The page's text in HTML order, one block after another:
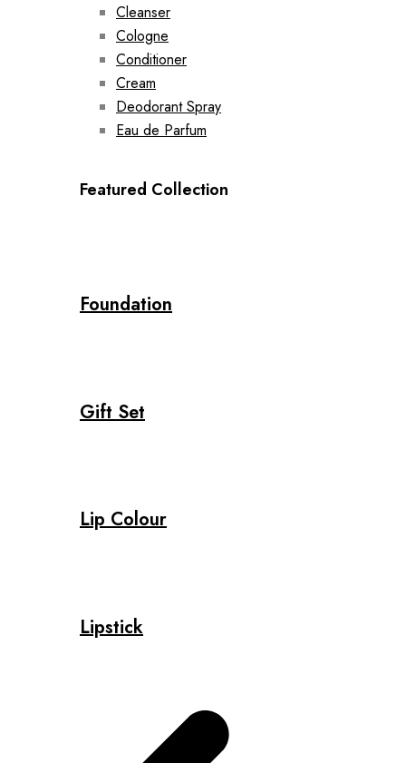
Cleanser
Cologne
Conditioner
Cream
Deodorant Spray
Eau de Parfum
Featured Collection
Foundation
Gift Set
Lip Colour
Lipstick